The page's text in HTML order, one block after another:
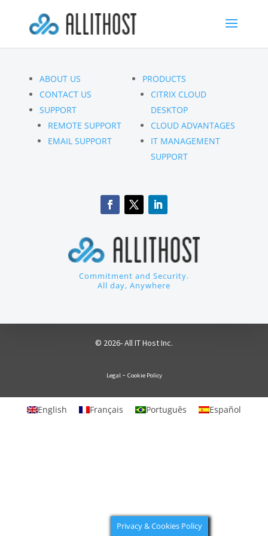
ABOUT US
CONTACT US
SUPPORT
REMOTE SUPPORT
EMAIL SUPPORT
PRODUCTS
CITRIX CLOUD
DESKTOP
CLOUD ADVANTAGES
IT MANAGEMENT
SUPPORT
Commitment and Security.
All day, Anywhere
© 2026- All IT Host Inc.
Legal - Cookie Policy
Privacy & Cookies Policy
English Français Português Español